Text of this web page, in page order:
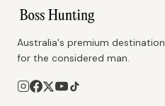
Australia's premium destination
for the considered man.